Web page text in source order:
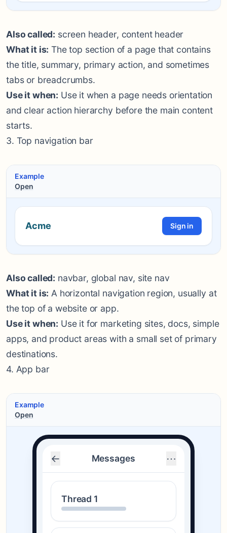
Also called: screen header, content header
What it is: The top section of a page that contains
the title, summary, primary action, and sometimes
tabs or breadcrumbs.
Use it when: Use it when a page needs orientation
and clear action hierarchy before the main content
starts.
3. Top navigation bar
Example
Open
Acme Sign in
Also called: navbar, global nav, site nav
What it is: A horizontal navigation region, usually at
the top of a website or app.
Use it when: Use it for marketing sites, docs, simple
apps, and product areas with a small set of primary
destinations.
4. App bar
Example
Open
← Messages ⋯
Thread 1